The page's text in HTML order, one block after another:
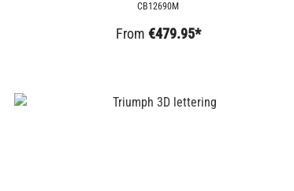
CB12690M
From €479.95*